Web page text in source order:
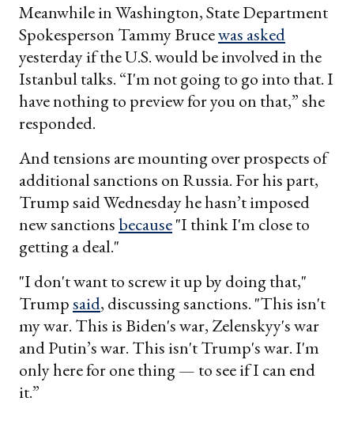
Meanwhile in Washington, State Department
Spokesperson Tammy Brucewas asked
yesterday if the U.S. would be involved in the
Istanbul talks. “I'm not going to go into that. I
have nothing to preview for you on that,” she
responded.
And tensions are mounting over prospects of
additional sanctions on Russia. For his part,
Trump said Wednesday he hasn’t imposed
new sanctionsbecause"I think I'm close to
getting a deal."
"I don't want to screw it up by doing that,"
Trumpsaid, discussing sanctions. "This isn't
my war. This is Biden's war, Zelenskyy's war
and Putin’s war. This isn't Trump's war. I'm
only here for one thing — to see if I can end
it.”